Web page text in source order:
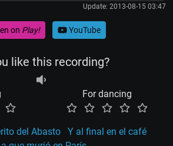
Update: 2013-08-15 03:47
on Play! YouTube
like this recording?
For dancing
del Abasto
Y al final en el café